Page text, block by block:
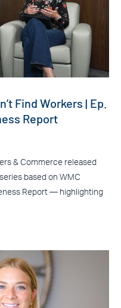
Find Workers | Ep.
Report
& Commerce released
based on WMC
Report — highlighting